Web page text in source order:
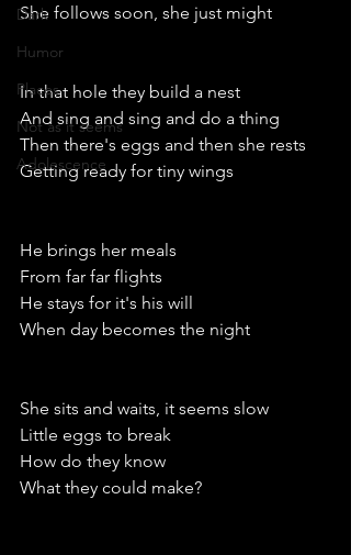
Dark
Humor
Places
Not as it seems
Adolescence
She follows soon, she just might
In that hole they build a nest
And sing and sing and do a thing
Then there's eggs and then she rests
Getting ready for tiny wings
He brings her meals
From far far flights
He stays for it's his will
When day becomes the night
She sits and waits, it seems slow
Little eggs to break
How do they know
What they could make?